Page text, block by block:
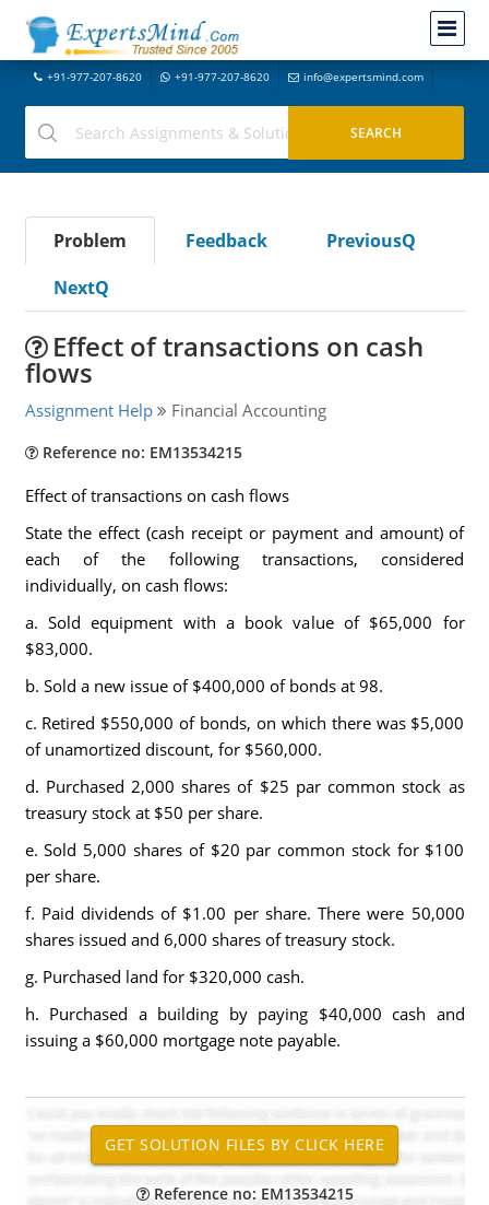
+91-977-207-8620 +91-977-207-8620 info@expertsmind.com
Problem Feedback
PreviousQ
NextQ
Effect of transactions on cash
flows
Assignment Help Financial Accounting
Reference no: EM13534215
Effect of transactions on cash flows
State the effect (cash receipt or payment and amount) of
each of the following transactions, considered
individually, on cash flows:
a. Sold equipment with a book value of $65,000 for
$83,000.
b. Sold a new issue of $400,000 of bonds at 98.
c. Retired $550,000 of bonds, on which there was $5,000
of unamortized discount, for $560,000.
d. Purchased 2,000 shares of $25 par common stock as
treasury stock at $50 per share.
e. Sold 5,000 shares of $20 par common stock for $100
per share.
f. Paid dividends of $1.00 per share. There were 50,000
shares issued and 6,000 shares of treasury stock.
g. Purchased land for $320,000 cash.
h. Purchased a building by paying $40,000 cash and
issuing a $60,000 mortgage note payable.
Reference no: EM13534215